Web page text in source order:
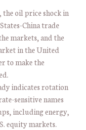
the oil price shock in
China trade
markets, and the
in the United
to make the
indicates rotation
sensitive names
including energy,
equity markets.